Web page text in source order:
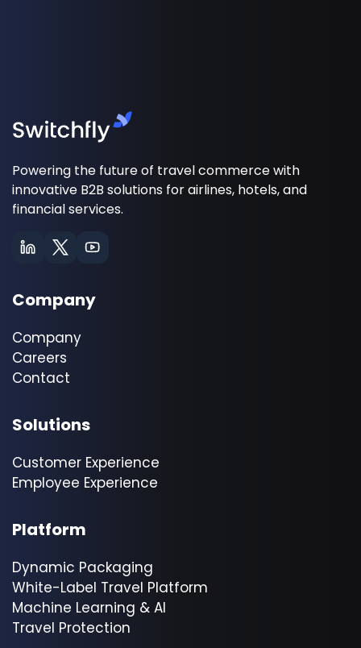
Powering the future of travel commerce with
innovative B2B solutions for airlines, hotels, and
financial services.
Company
Company
Careers
Contact
Solutions
Customer Experience
Employee Experience
Platform
Dynamic Packaging
White-Label Travel Platform
Machine Learning & AI
Travel Protection